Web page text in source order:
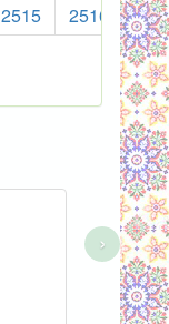
2515 2516
›